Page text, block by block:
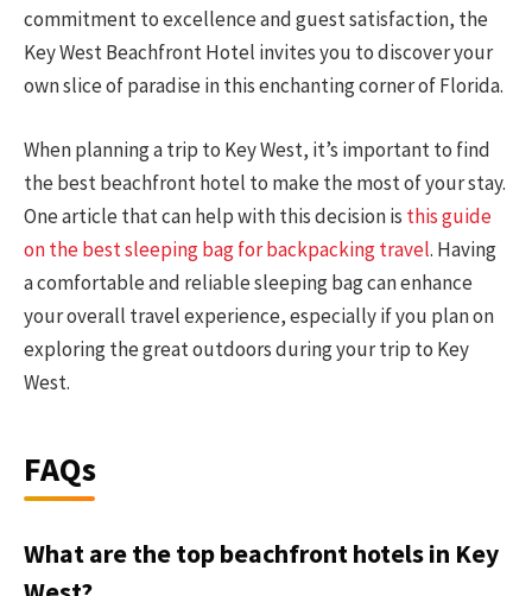
commitment to excellence and guest satisfaction, the
Key West Beachfront Hotel invites you to discover your
own slice of paradise in this enchanting corner of Florida.
When planning a trip to Key West, it’s important to find
the best beachfront hotel to make the most of your stay.
One article that can help with this decision is this guide
on the best sleeping bag for backpacking travel. Having
a comfortable and reliable sleeping bag can enhance
your overall travel experience, especially if you plan on
exploring the great outdoors during your trip to Key
West.
FAQs
What are the top beachfront hotels in Key